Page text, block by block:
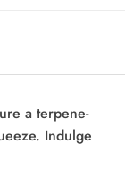
a terpene-
Indulge